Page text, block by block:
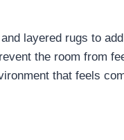
layered rugs to
the room from
that feels